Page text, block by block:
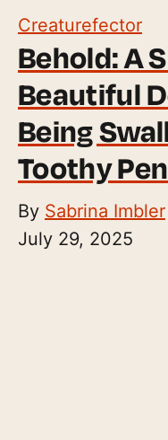
Creaturefector
Behold: A
Beautiful
Being
Toothy
By Sabrina Imbler
July 29, 2025